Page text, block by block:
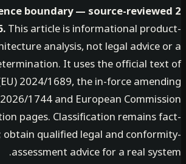
boundary — source-
This article is informational
architecture analysis, not legal
determination. It uses the official
(EU) 2024/1689, the in-force
2026/1744 and European
pages. Classification remains
obtain qualified legal and
assessment advice for a real